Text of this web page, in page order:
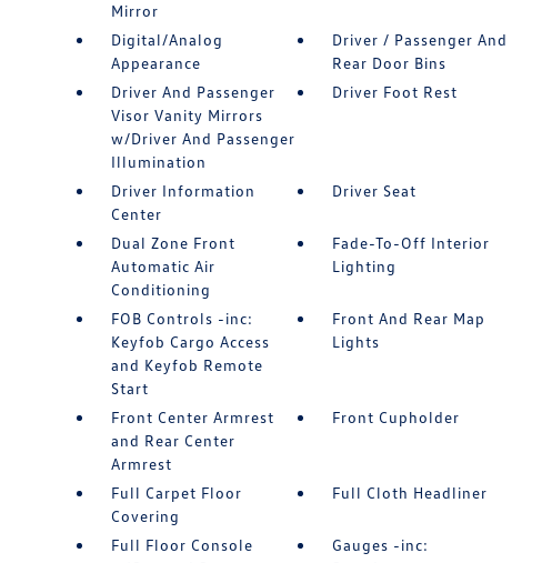
Mirror
Digital/Analog
Appearance
Driver / Passenger And
Rear Door Bins
Driver And Passenger
Visor Vanity Mirrors
w/Driver And Passenger
Illumination
Driver Foot Rest
Driver Information
Center
Driver Seat
Dual Zone Front
Automatic Air
Conditioning
Fade-To-Off Interior
Lighting
FOB Controls -inc:
Keyfob Cargo Access
and Keyfob Remote
Start
Front And Rear Map
Lights
Front Center Armrest
and Rear Center
Armrest
Front Cupholder
Full Carpet Floor
Covering
Full Cloth Headliner
Full Floor Console
Gauges -inc: